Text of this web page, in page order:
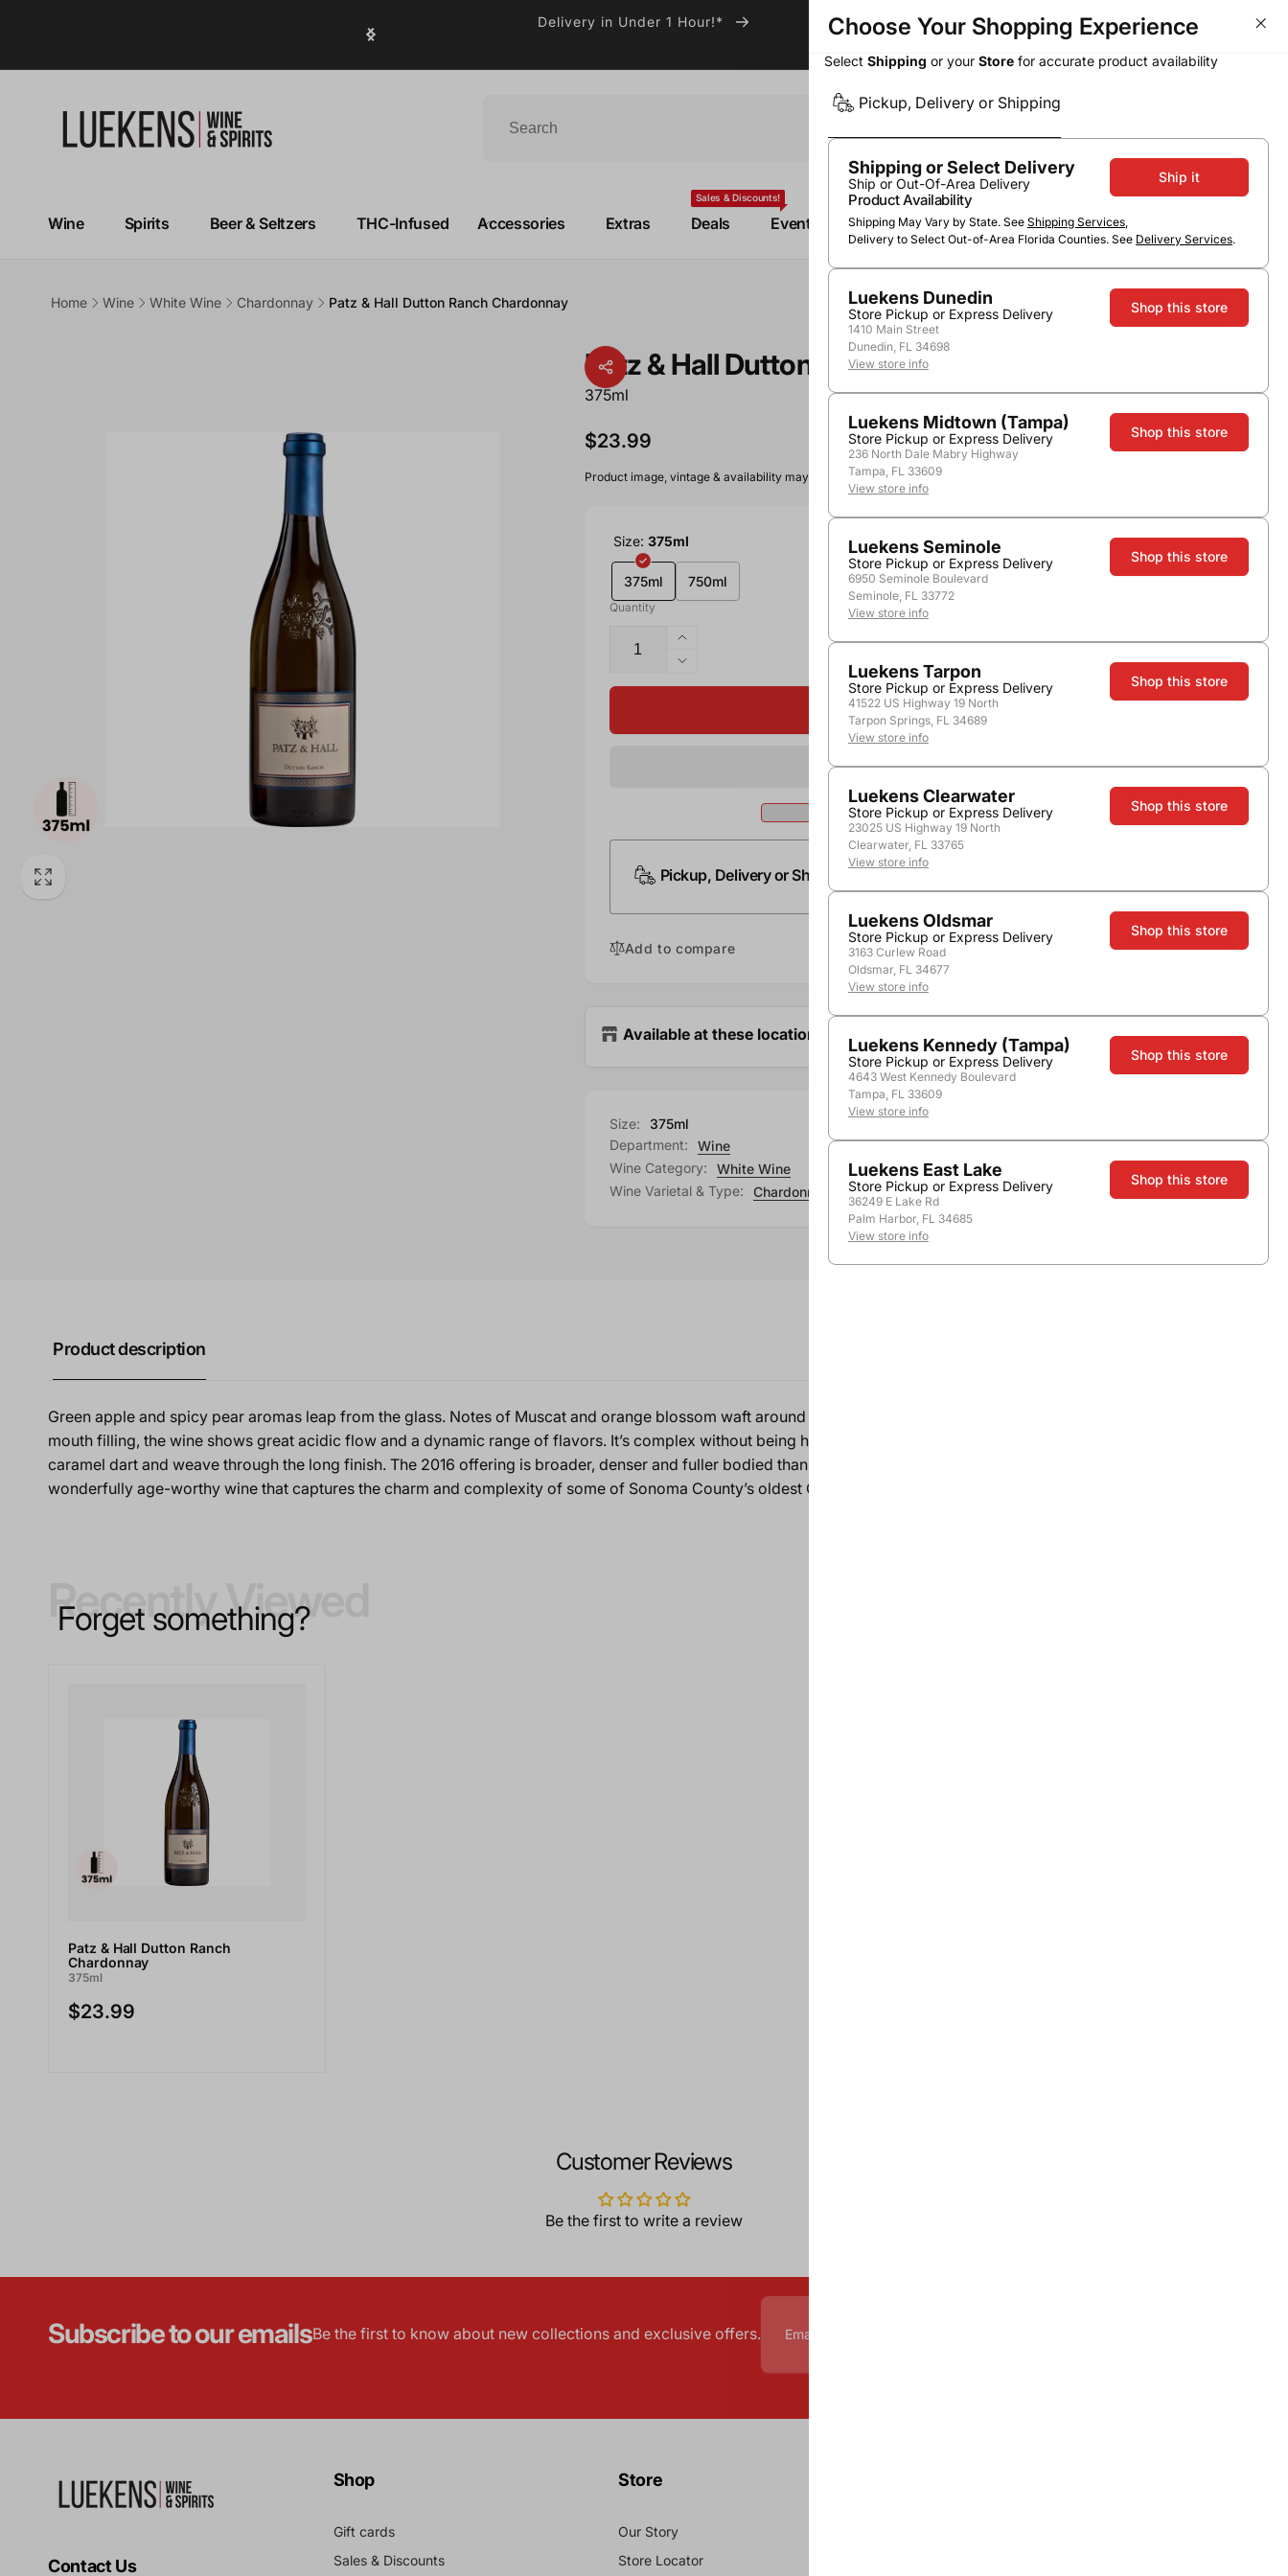
Delivery in Under 1 Hour!* BOGOs, Bundle & Save
Pickup or Delivery $0.00
Wine Spirits Beer & Seltzers THC-Infused Accessories Extras Deals
Sales & Discounts!
Events
Home Wine White Wine Chardonnay Patz & Hall Dutton Ranch Chardonnay
Patz & Hall Dutton Ranch Chardonnay
375ml
$23.99
Product image, vintage & availability may vary by store.
Size: 375ml
375ml 750ml
Quantity
Add to Cart
Pickup, Delivery or Shipping
Add to compare
Available at these locations
Size:
375ml
Department:
Wine
Wine Category:
White Wine
Wine Varietal & Type:
Chardonnay
Country: United States
Region:
Sonoma County
Product description
Green apple and spicy pear aromas leap from the glass. Notes of Muscat and orange blossom waft around toasted hazelnut, clove, banana and fresh earth. Dense and
mouth filling, the wine shows great acidic flow and a dynamic range of flavors. It’s complex without being heavy or tedious. Tangerine, dried apricot, chai tea and crème
caramel dart and weave through the long finish. The 2016 offering is broader, denser and fuller bodied than the 2015. Once again, Dutton Ranch has delivered a
wonderfully age-worthy wine that captures the charm and complexity of some of Sonoma County’s oldest Chardonnay vines.
Recently Viewed
Forget something?
Patz & Hall Dutton Ranch
Chardonnay
375ml
$23.99
Customer Reviews
Be the first to write a review
Subscribe to our emailsBe the first to know about new collections and exclusive offers.
Contact Us
Shop
Gift cards
Sales & Discounts
Store
Our Story
Store Locator
Choose Your Shopping Experience
Select Shipping or your Store for accurate product availability
Pickup, Delivery or Shipping
Shipping or Select Delivery
Ship or Out-Of-Area Delivery
Product Availability
Shipping May Vary by State. See Shipping Services,
Delivery to Select Out-of-Area Florida Counties. See Delivery Services.
Ship it
Luekens Dunedin
Store Pickup or Express Delivery
1410 Main Street
Dunedin, FL 34698
View store info
Shop this store
Luekens Midtown (Tampa)
Store Pickup or Express Delivery
236 North Dale Mabry Highway
Tampa, FL 33609
View store info
Shop this store
Luekens Seminole
Store Pickup or Express Delivery
6950 Seminole Boulevard
Seminole, FL 33772
View store info
Shop this store
Luekens Tarpon
Store Pickup or Express Delivery
41522 US Highway 19 North
Tarpon Springs, FL 34689
View store info
Shop this store
Luekens Clearwater
Store Pickup or Express Delivery
23025 US Highway 19 North
Clearwater, FL 33765
View store info
Shop this store
Luekens Oldsmar
Store Pickup or Express Delivery
3163 Curlew Road
Oldsmar, FL 34677
View store info
Shop this store
Luekens Kennedy (Tampa)
Store Pickup or Express Delivery
4643 West Kennedy Boulevard
Tampa, FL 33609
View store info
Shop this store
Luekens East Lake
Store Pickup or Express Delivery
36249 E Lake Rd
Palm Harbor, FL 34685
View store info
Shop this store